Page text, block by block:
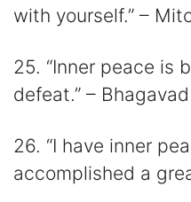
with yourself.” –
25. “Inner peace is
defeat.” –
26. “I have inner
accomplished a